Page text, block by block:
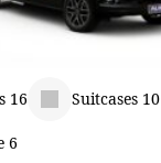
16 Suitcases 10
6